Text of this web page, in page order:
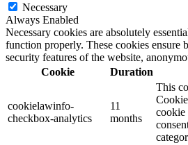
Necessary
Always Enabled
Necessary cookies are absolutely
function properly. These cookies ensure
security features of the website,
Cookie
Duration
cookielawinfo-
checkbox-analytics
11
months
This
cookie